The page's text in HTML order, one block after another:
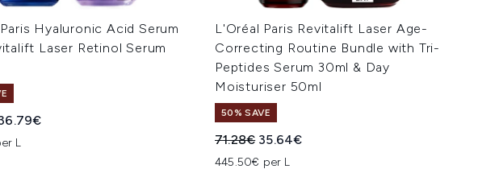
Hyaluronic Acid Serum
Laser Retinol Serum
Retail Price:
price:
L
L'Oréal Paris Revitalift Laser Age-
Correcting Routine Bundle with Tri-
Peptides Serum 30ml & Day
Moisturiser 50ml
50% SAVE
Recommended Retail Price:
71.28€ Current price:
35.64€
445.50€ per L